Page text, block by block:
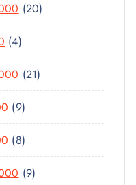
U
T
S
O
C
T
P
R
D
U
T
202
0
R
O
T
44
P
R
O
D
U
C
T
212
1
R
99
P
R
O
D
88
P
R99